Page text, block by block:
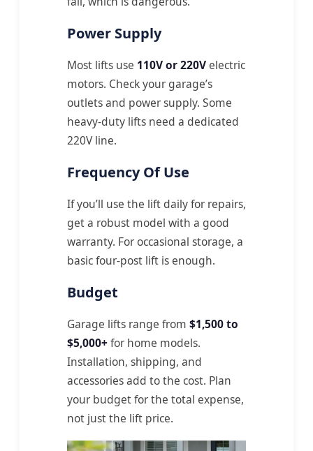
Power Supply
Most lifts use 110V or 220V electric
motors. Check your garage’s
outlets and power supply. Some
heavy-duty lifts need a dedicated
220V line.
Frequency Of Use
If you’ll use the lift daily for repairs,
get a robust model with a good
warranty. For occasional storage, a
basic four-post lift is enough.
Budget
Garage lifts range from $1,500 to
$5,000+for home models.
Installation, shipping, and
accessories add to the cost. Plan
your budget for the total expense,
not just the lift price.